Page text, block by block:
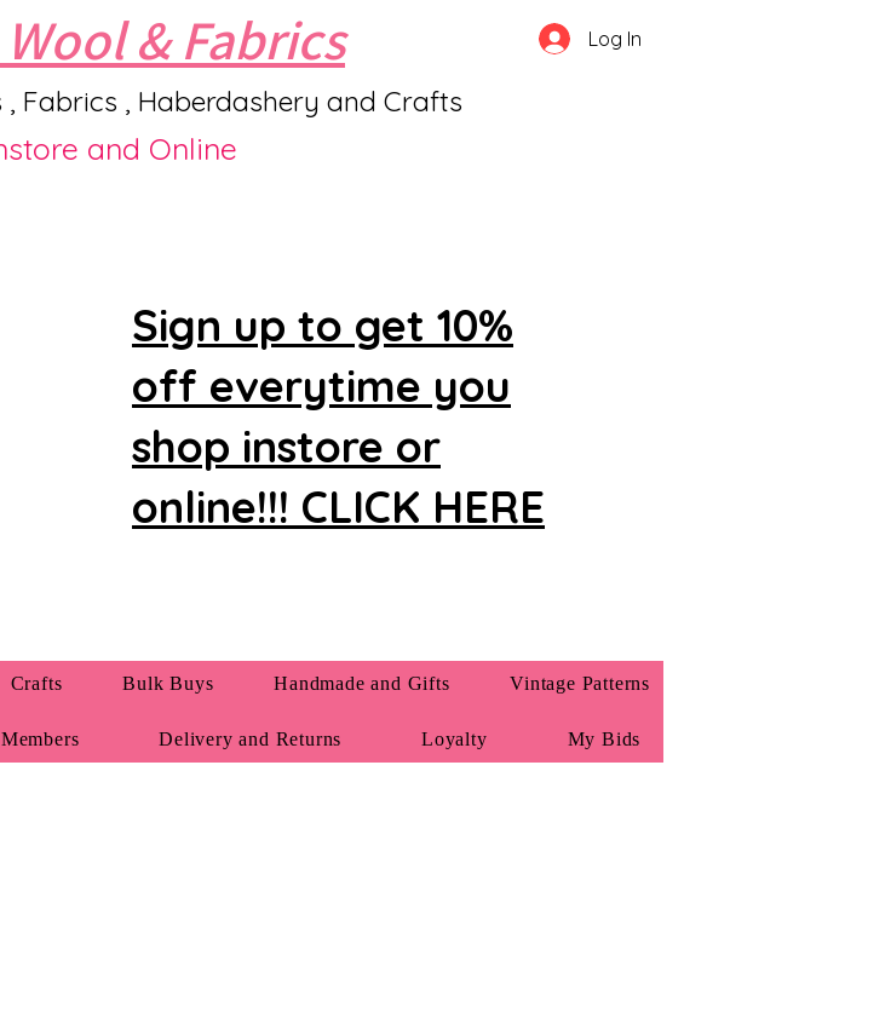
& Fabrics
, Fabrics , Haberdashery and Crafts
Log In
and Online
Sign up to get 10%
off everytime you
shop instore or
online!!! CLICK HERE
Crafts Bulk Buys Handmade and Gifts Vintage Patterns
Members Delivery and Returns Loyalty My Bids